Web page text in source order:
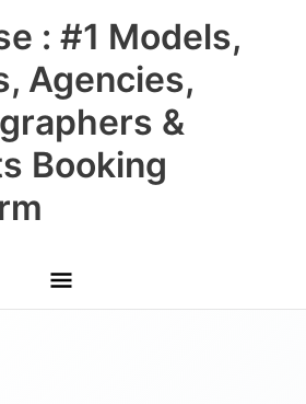
: #1 Models,
Agencies,
&
Booking
Main
Menu